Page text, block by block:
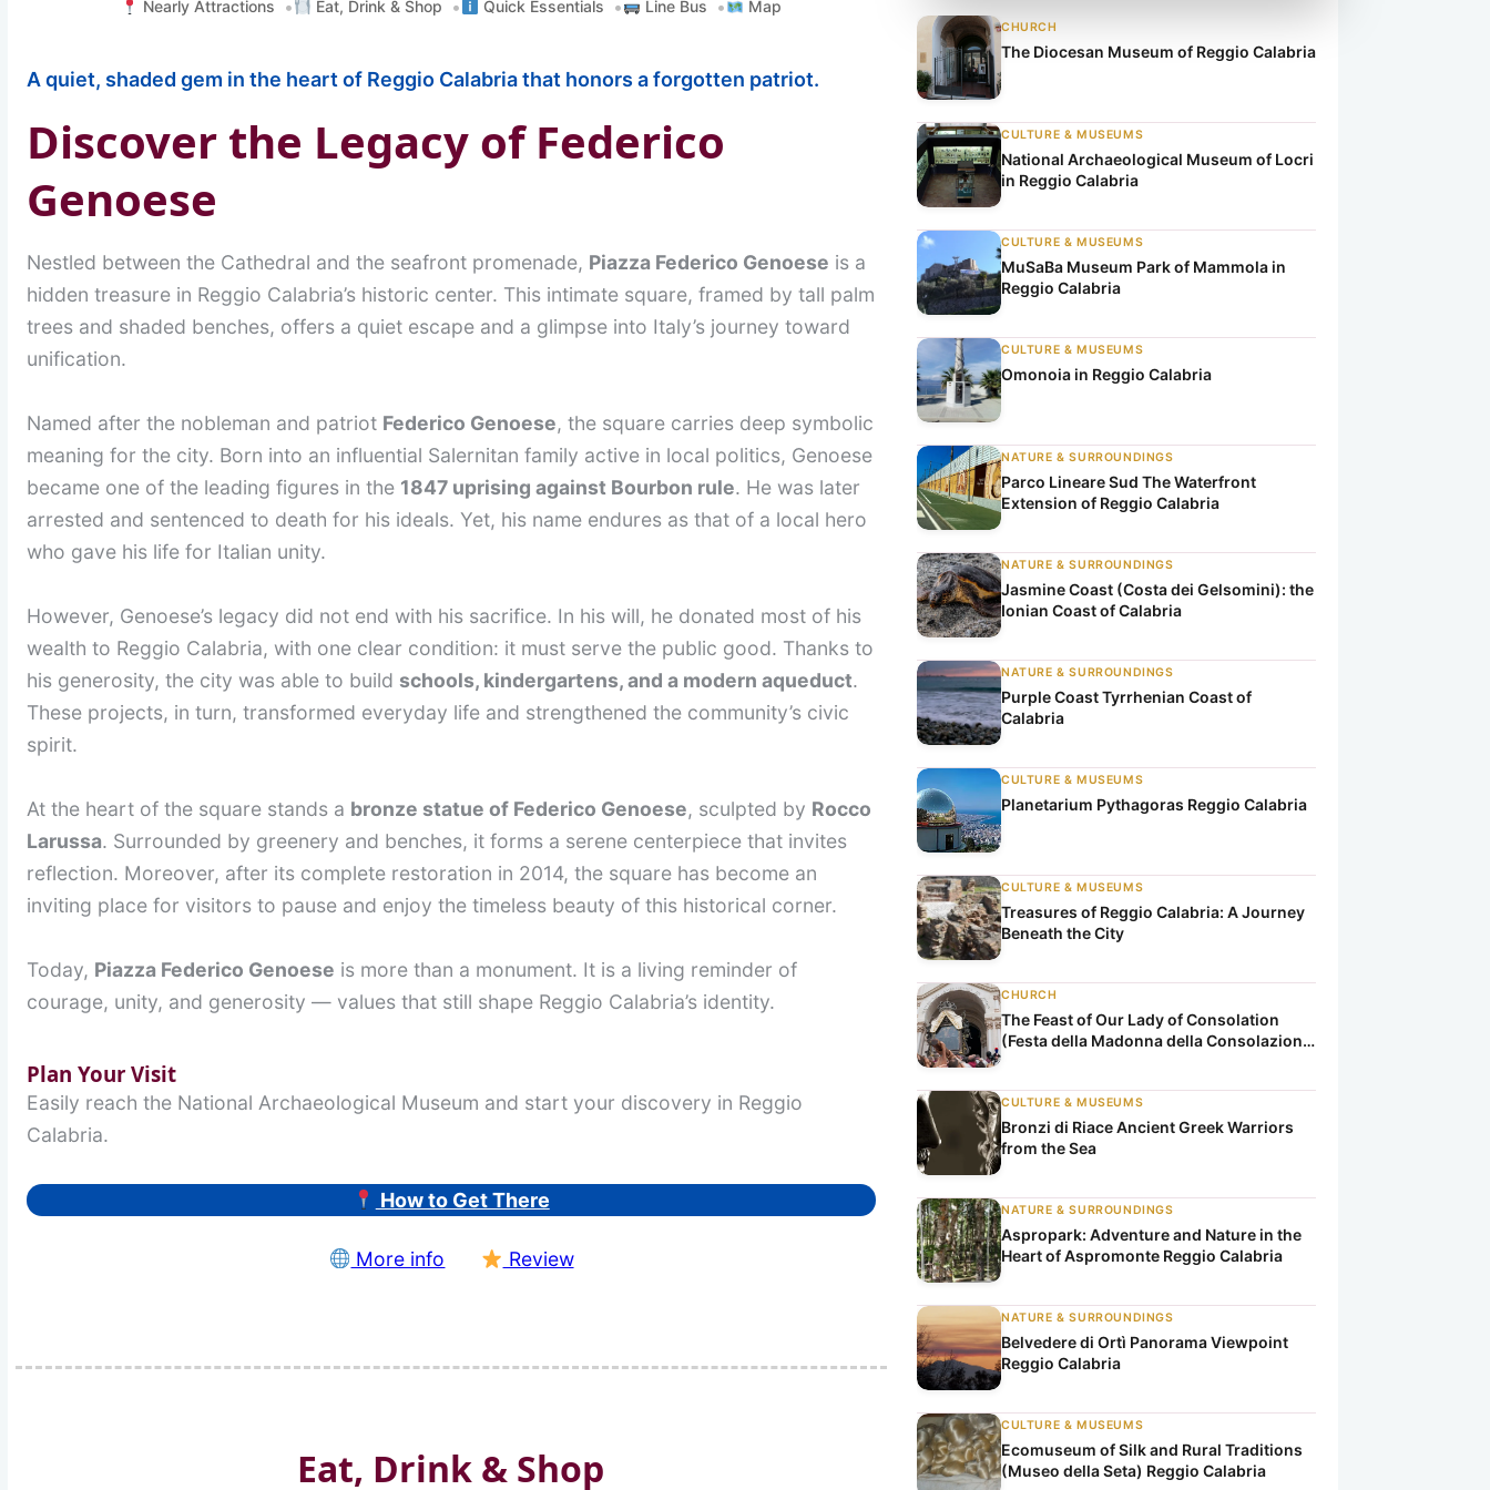
Nearly Attractions Eat, Drink & Shop Quick Essentials Line Bus Map
A quiet, shaded gem in the heart of Reggio Calabria that honors a forgotten patriot.
Discover the Legacy of Federico
Genoese
Nestled between the Cathedral and the seafront promenade, Piazza Federico Genoese is a
hidden treasure in Reggio Calabria’s historic center. This intimate square, framed by tall palm
trees and shaded benches, offers a quiet escape and a glimpse into Italy’s journey toward
unification.
Named after the nobleman and patriot Federico Genoese, the square carries deep symbolic
meaning for the city. Born into an influential Salernitan family active in local politics, Genoese
became one of the leading figures in the 1847 uprising against Bourbon rule. He was later
arrested and sentenced to death for his ideals. Yet, his name endures as that of a local hero
who gave his life for Italian unity.
However, Genoese’s legacy did not end with his sacrifice. In his will, he donated most of his
wealth to Reggio Calabria, with one clear condition: it must serve the public good. Thanks to
his generosity, the city was able to buildschools, kindergartens, and a modern aqueduct.
These projects, in turn, transformed everyday life and strengthened the community’s civic
spirit.
At the heart of the square stands a bronze statue of Federico Genoese, sculpted by Rocco
Larussa. Surrounded by greenery and benches, it forms a serene centerpiece that invites
reflection. Moreover, after its complete restoration in 2014, the square has become an
inviting place for visitors to pause and enjoy the timeless beauty of this historical corner.
Today, Piazza Federico Genoese is more than a monument. It is a living reminder of
courage, unity, and generosity — values that still shape Reggio Calabria’s identity.
Plan Your Visit
Easily reach the National Archaeological Museum and start your discovery in Reggio
Calabria.
How to Get There
More info Review
Eat, Drink & Shop
a
r
c
CHURCH
The Diocesan Museum of Reggio Calabria
CULTURE & MUSEUMS
National Archaeological Museum of Locri
in Reggio Calabria
CULTURE & MUSEUMS
MuSaBa Museum Park of Mammola in
Reggio Calabria
CULTURE & MUSEUMS
Omonoia in Reggio Calabria
NATURE & SURROUNDINGS
Parco Lineare Sud The Waterfront
Extension of Reggio Calabria
NATURE & SURROUNDINGS
Jasmine Coast (Costa dei Gelsomini): the
Ionian Coast of Calabria
NATURE & SURROUNDINGS
Purple Coast Tyrrhenian Coast of
Calabria
CULTURE & MUSEUMS
Planetarium Pythagoras Reggio Calabria
CULTURE & MUSEUMS
Treasures of Reggio Calabria: A Journey
Beneath the City
CHURCH
The Feast of Our Lady of Consolation
(Festa della Madonna della Consolazione
di Reggio Calabria)
CULTURE & MUSEUMS
Bronzi di Riace Ancient Greek Warriors
from the Sea
NATURE & SURROUNDINGS
Aspropark: Adventure and Nature in the
Heart of Aspromonte Reggio Calabria
NATURE & SURROUNDINGS
Belvedere di Ortì Panorama Viewpoint
Reggio Calabria
CULTURE & MUSEUMS
Ecomuseum of Silk and Rural Traditions
(Museo della Seta) Reggio Calabria